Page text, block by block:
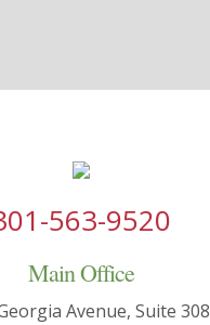
563-9520
Main Office
Avenue, Suite 308